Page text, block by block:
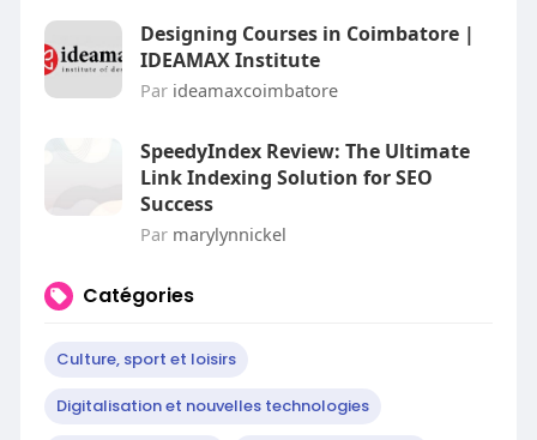
Designing Courses in Coimbatore |
IDEAMAX Institute
Par ideamaxcoimbatore
SpeedyIndex Review: The Ultimate
Link Indexing Solution for SEO
Success
Par marylynnickel
Catégories
Culture, sport et loisirs
Digitalisation et nouvelles technologies